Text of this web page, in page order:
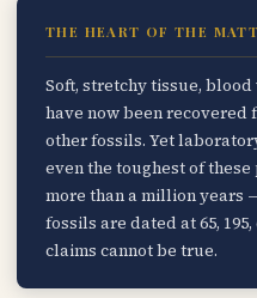
THE HEART OF THE
Soft, stretchy tissue,
have now been recovered
other fossils. Yet
even the toughest of
more than a million years
fossils are dated at 65,
claims cannot be true.